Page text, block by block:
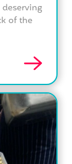
of the